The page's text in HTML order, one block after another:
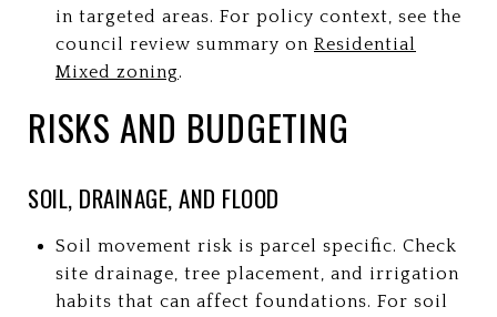
in targeted areas. For policy context, see the
council review summary on Residential
Mixed zoning.
RISKS AND BUDGETING
SOIL, DRAINAGE, AND FLOOD
Soil movement risk is parcel specific. Check
site drainage, tree placement, and irrigation
habits that can affect foundations. For soil